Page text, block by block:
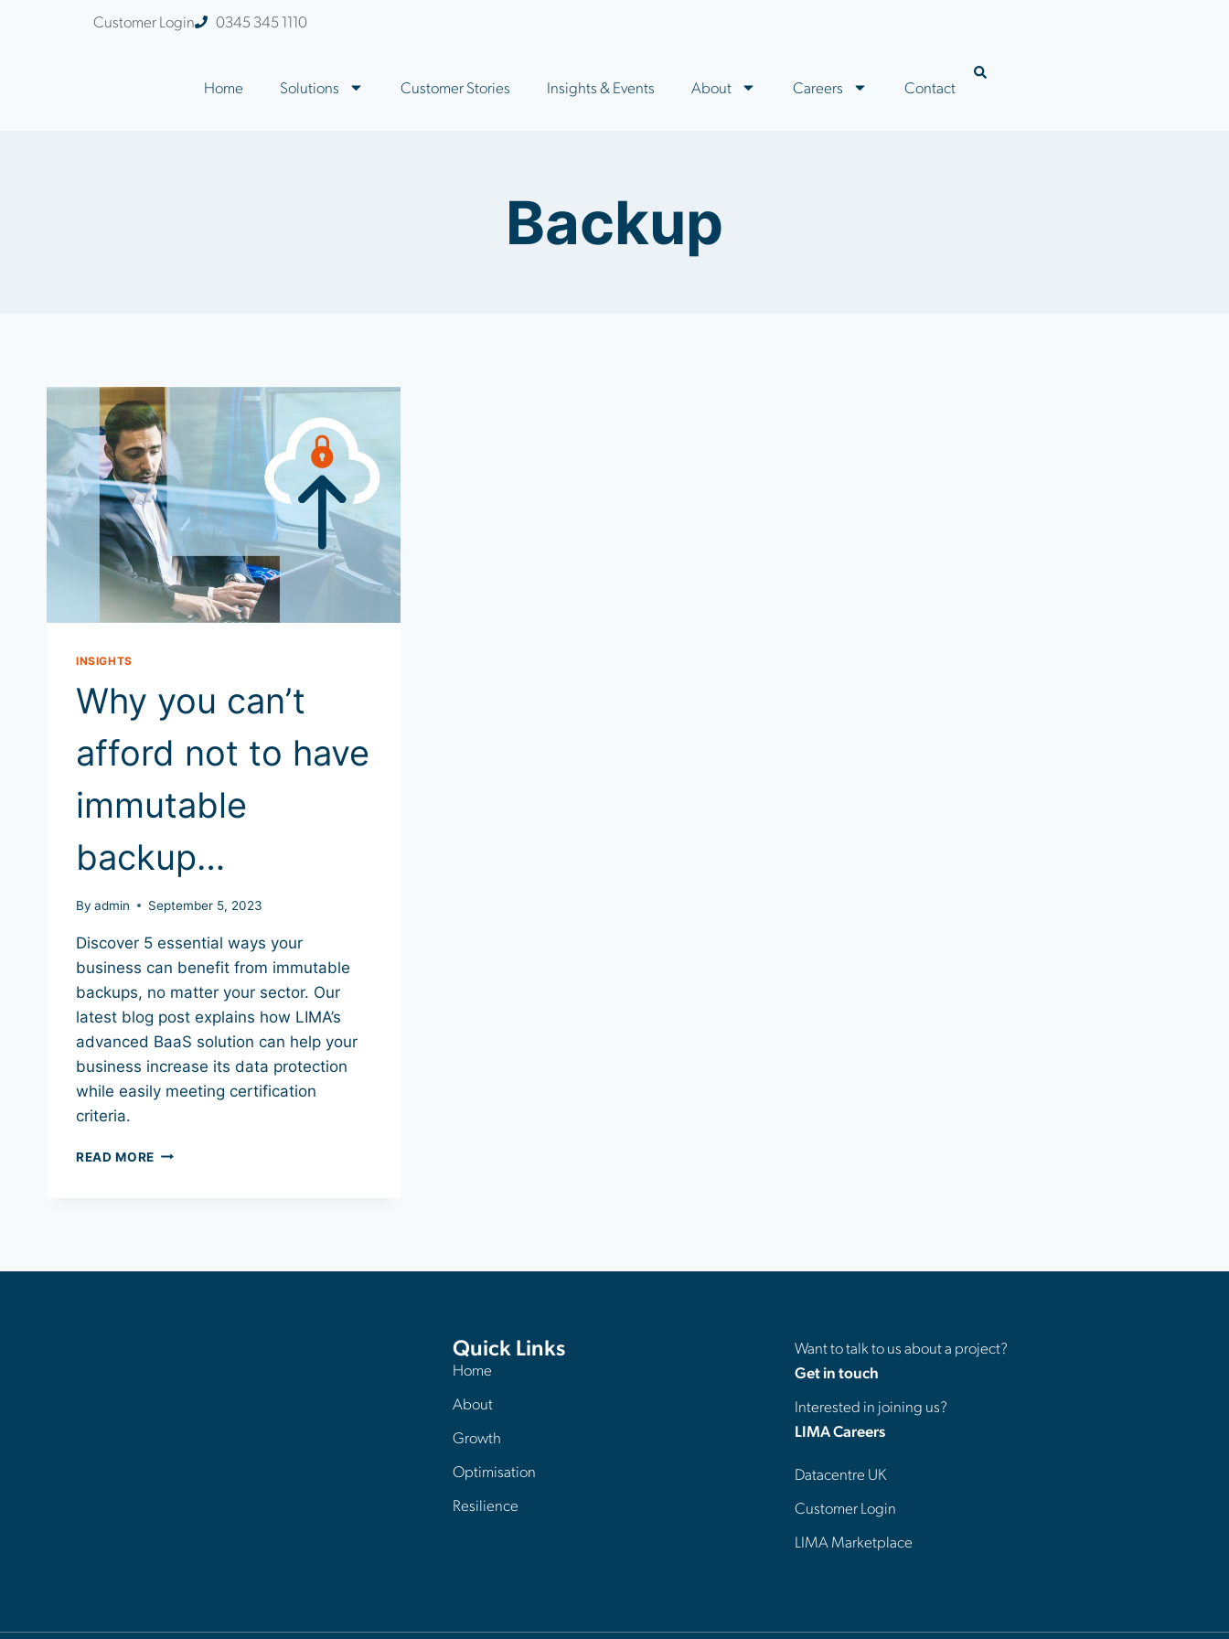
Customer Login 0345 345 1110
Home Solutions Customer Stories Insights & Events About Careers Contact
Backup
INSIGHTS
Why you can’t
afford not to have
immutable
backup…
By admin September 5, 2023
Discover 5 essential ways your
business can benefit from immutable
backups, no matter your sector. Our
latest blog post explains how LIMA’s
advanced BaaS solution can help your
business increase its data protection
while easily meeting certification
criteria.
READ MORE
Quick Links
Home
About
Growth
Optimisation
Resilience
Want to talk to us about a project?
Get in touch
Interested in joining us?
LIMA Careers
Datacentre UK
Customer Login
LIMA Marketplace